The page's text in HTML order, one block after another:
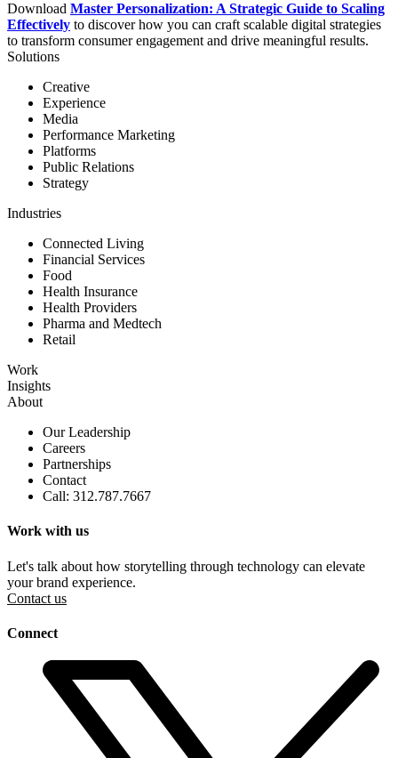
Download Master Personalization: A Strategic Guide to Scaling
Effectively to discover how you can craft scalable digital strategies
to transform consumer engagement and drive meaningful results.
Solutions
Creative
Experience
Media
Performance Marketing
Platforms
Public Relations
Strategy
Industries
Connected Living
Financial Services
Food
Health Insurance
Health Providers
Pharma and Medtech
Retail
Work
Insights
About
Our Leadership
Careers
Partnerships
Contact
Call: 312.787.7667
Work with us
Let's talk about how storytelling through technology can elevate
your brand experience.
Contact us
Connect